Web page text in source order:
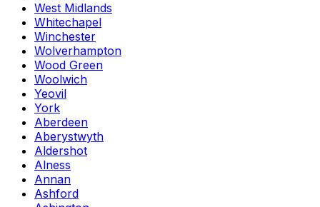
West Midlands
Whitechapel
Winchester
Wolverhampton
Wood Green
Woolwich
Yeovil
York
Aberdeen
Aberystwyth
Aldershot
Alness
Annan
Ashford